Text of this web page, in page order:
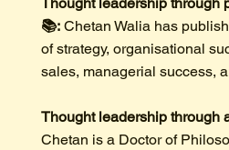
Thought leadership through
📚: Chetan Walia has
of strategy, organisational
sales, managerial success,
Thought leadership through
Chetan is a Doctor of